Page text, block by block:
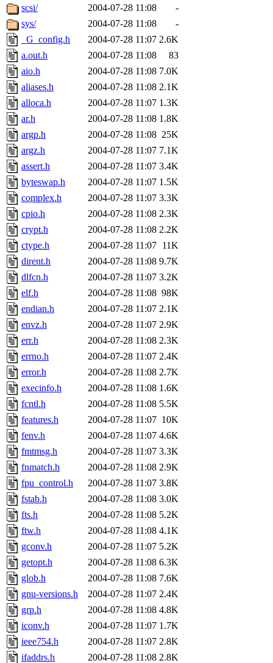
scsi/
2004-07-28 11:08
-
sys/
2004-07-28 11:08
-
_G_config.h
2004-07-28 11:07 2.6K
a.out.h
2004-07-28 11:08
83
aio.h
2004-07-28 11:08 7.0K
aliases.h
2004-07-28 11:08 2.1K
alloca.h
2004-07-28 11:07 1.3K
ar.h
2004-07-28 11:08 1.8K
argp.h
2004-07-28 11:08 25K
argz.h
2004-07-28 11:07 7.1K
assert.h
2004-07-28 11:07 3.4K
byteswap.h
2004-07-28 11:07 1.5K
complex.h
2004-07-28 11:07 3.3K
cpio.h
2004-07-28 11:08 2.3K
crypt.h
2004-07-28 11:08 2.2K
ctype.h
2004-07-28 11:07 11K
dirent.h
2004-07-28 11:08 9.7K
dlfcn.h
2004-07-28 11:07 3.2K
elf.h
2004-07-28 11:08 98K
endian.h
2004-07-28 11:07 2.1K
envz.h
2004-07-28 11:07 2.9K
err.h
2004-07-28 11:08 2.3K
errno.h
2004-07-28 11:07 2.4K
error.h
2004-07-28 11:08 2.7K
execinfo.h
2004-07-28 11:08 1.6K
fcntl.h
2004-07-28 11:08 5.5K
features.h
2004-07-28 11:07 10K
fenv.h
2004-07-28 11:07 4.6K
fmtmsg.h
2004-07-28 11:07 3.3K
fnmatch.h
2004-07-28 11:08 2.9K
fpu_control.h
2004-07-28 11:07 3.8K
fstab.h
2004-07-28 11:08 3.0K
fts.h
2004-07-28 11:08 5.2K
ftw.h
2004-07-28 11:08 4.1K
gconv.h
2004-07-28 11:07 5.2K
getopt.h
2004-07-28 11:08 6.3K
glob.h
2004-07-28 11:08 7.6K
gnu-versions.h
2004-07-28 11:07 2.4K
grp.h
2004-07-28 11:08 4.8K
iconv.h
2004-07-28 11:07 1.7K
ieee754.h
2004-07-28 11:07 2.8K
ifaddrs.h
2004-07-28 11:08 2.8K